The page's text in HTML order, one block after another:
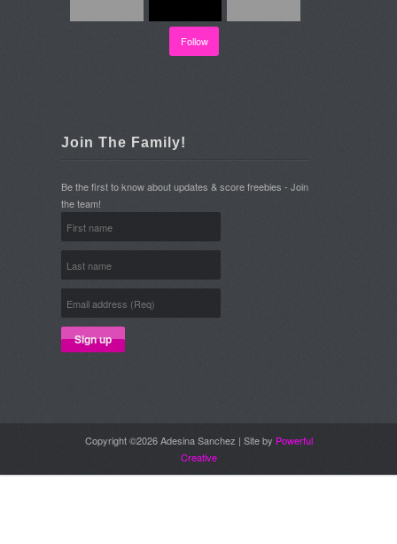
Follow
Join The Family!
Be the first to know about updates & score freebies - Join
the team!
Copyright ©2026 Adesina Sanchez | Site by Powerful
Creative